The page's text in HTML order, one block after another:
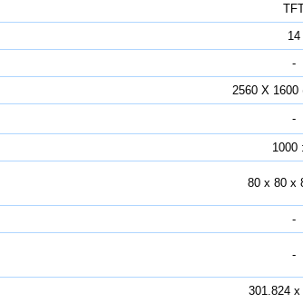
14
-
2560 X 1600
-
1000
80 x 80 x
-
-
301.824 x